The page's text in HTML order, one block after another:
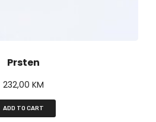
Prsten
232,00 KM
ADD TO CART